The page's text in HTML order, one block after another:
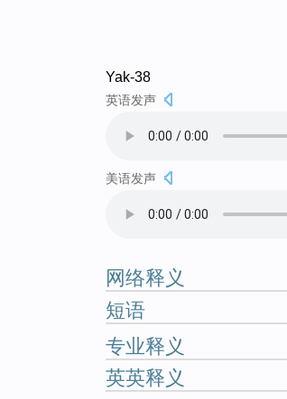
Yak-38
英语发声
美语发声
网络释义
短语
专业释义
英英释义